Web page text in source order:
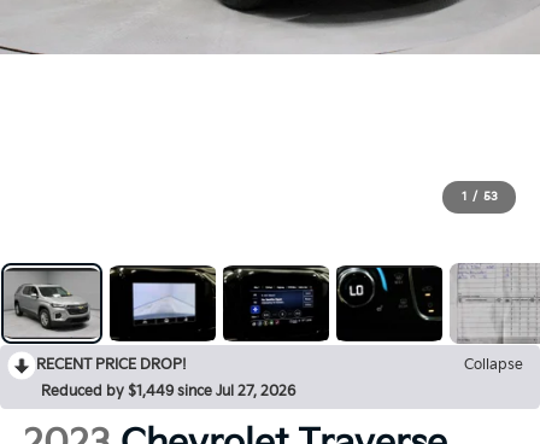
1 / 53
RECENT PRICE DROP!
Collapse
Reduced by $1,449 since Jul 27, 2026